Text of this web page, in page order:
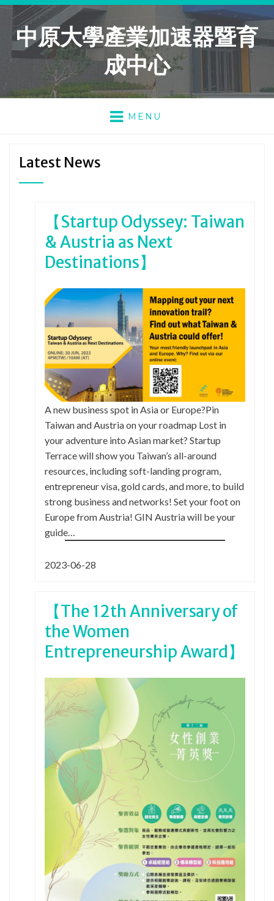
中原大學產業加速器暨育
成中心
MENU
Latest News
【Startup Odyssey: Taiwan
& Austria as Next
Destinations】
A new business spot in Asia or Europe?Pin
Taiwan and Austria on your roadmap Lost in
your adventure into Asian market? Startup
Terrace will show you Taiwan’s all-around
resources, including soft-landing program,
entrepreneur visa, gold cards, and more, to build
strong business and networks! Set your foot on
Europe from Austria! GIN Austria will be your
guide…
2023-06-28
【The 12th Anniversary of
the Women
Entrepreneurship Award】